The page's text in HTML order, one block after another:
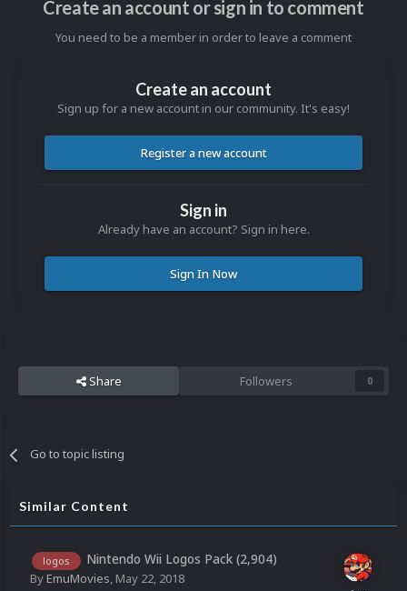
Create an account or sign in to comment
You need to be a member in order to leave a comment
Create an account
Sign up for a new account in our community. It's easy!
Register a new account
Sign in
Already have an account? Sign in here.
Sign In Now
Share Followers 0
Go to topic listing
Similar Content
logos Nintendo Wii Logos Pack (2,904)
ByEmuMovies May 22, 2018